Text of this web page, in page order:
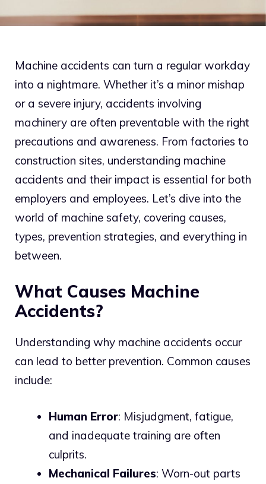
Machine accidents can turn a regular workday
into a nightmare. Whether it’s a minor mishap
or a severe injury, accidents involving
machinery are often preventable with the right
precautions and awareness. From factories to
construction sites, understanding machine
accidents and their impact is essential for both
employers and employees. Let’s dive into the
world of machine safety, covering causes,
types, prevention strategies, and everything in
between.
What Causes Machine
Accidents?
Understanding why machine accidents occur
can lead to better prevention. Common causes
include:
Human Error: Misjudgment, fatigue,
and inadequate training are often
culprits.
Mechanical Failures: Worn-out parts